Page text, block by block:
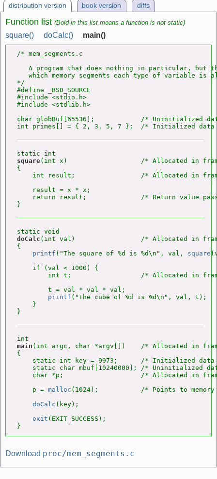
distribution version book version diffs
Function list (Bold in this list means a function is not static)
square() doCalc() main()
/* mem_segments.c
A program that does nothing in particular, but
which memory segments each type of variable is
*/
#define _BSD_SOURCE
#include <stdio.h>
#include <stdlib.h>
char globBuf[65536];            /* Uninitialized
square(int x)                   /* Allocated in
{
int result;                 /* Allocated in
    result = x * x;
return result;              /* Return value
doCalc (int val)                 /* Allocated in
{
printf ("The square of %d is %d\n", val, square
    if (val < 1000) {
int t;                  /* Allocated in
        t = val * val * val;
printf ("The cube of %d is %d\n", val, t);
    }
main (int argc, char *argv[])    /* Allocated in
{
static int key = 9973;      /* Initialized data
static char mbuf[10240000]; /* Uninitialized
char *p;                    /* Allocated in
    p =
malloc (1024);           /* Points to memory
doCalc (key);
exit (EXIT_SUCCESS);
}
Download proc/mem_segments.c